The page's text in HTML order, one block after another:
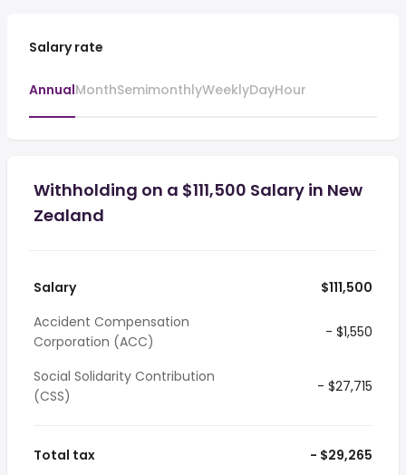
Salary rate
AnnualMonthSemimonthlyWeeklyDayHour
Withholding on a $111,500 Salary in New
Zealand
Salary
$111,500
Accident Compensation
Corporation (ACC)
- $1,550
Social Solidarity Contribution
(CSS)
- $27,715
Total tax - $29,265